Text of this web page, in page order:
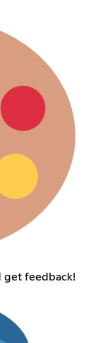
get feedback!